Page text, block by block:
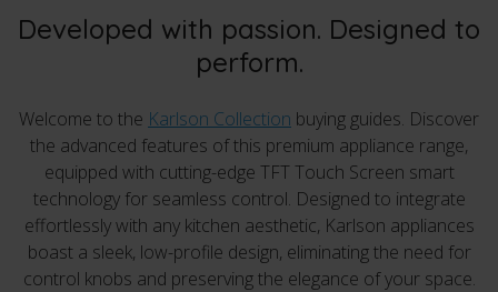
Developed with passion. Designed to
perform.
Welcome to the Karlson Collection buying guides. Discover
the advanced features of this premium appliance range,
equipped with cutting-edge TFT Touch Screen smart
technology for seamless control. Designed to integrate
effortlessly with any kitchen aesthetic, Karlson appliances
boast a sleek, low-profile design, eliminating the need for
control knobs and preserving the elegance of your space.